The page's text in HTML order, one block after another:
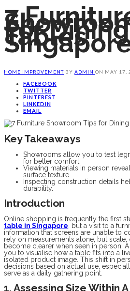
7
For Dining
Tables
HOME IMPROVEMENT BY ADMIN ON MAY 17,
FACEBOOK
TWITTER
PINTEREST
LINKEDIN
EMAIL
Key Takeaways
Showrooms allow you to test
for better comfort.
Viewing materials in person
surface texture.
Inspecting construction details
durability.
Introduction
Online shopping is frequently the first
table in Singapore , but a visit to a
information that screens are unable to
rely on measurements alone, but scale,
become clearer when seen in person.
you to visualise how a table fits into a
isolated product image. This shift in
decisions based on actual use,
serve as a daily gathering point.
1. Assessing Size Within